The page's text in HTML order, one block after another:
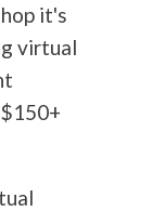
it's
virtual